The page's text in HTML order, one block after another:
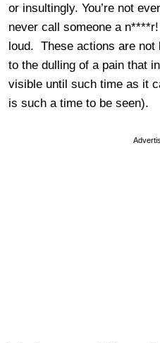
or insultingly. You’re not
never call someone a
loud. These actions are not
to the dulling of a pain that
visible until such time as it
is such a time to be seen).